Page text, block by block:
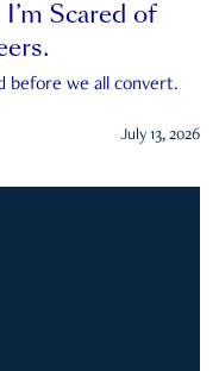
Scared of
before we all convert.
July 13, 2026